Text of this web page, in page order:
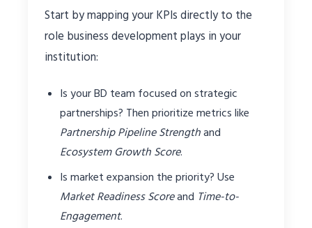
Start by mapping your KPIs directly to the
role business development plays in your
institution:
Is your BD team focused on strategic
partnerships? Then prioritize metrics like
Partnership Pipeline Strengthand
Ecosystem Growth Score.
Is market expansion the priority? Use
Market Readiness Scoreand Time-to-
Engagement.